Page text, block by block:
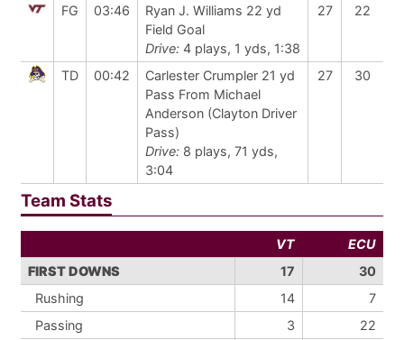
FG 03:46
Ryan J. Williams 22 yd
Field Goal
Drive: 4 plays, 1 yds, 1:38
27 22
TD 00:42
Carlester Crumpler 21 yd
Pass From Michael
Anderson (Clayton Driver
Pass)
Drive: 8 plays, 71 yds,
3:04
27 30
Team Stats
VT
ECU
FIRST DOWNS
17
30
Rushing
14
7
Passing
3
22